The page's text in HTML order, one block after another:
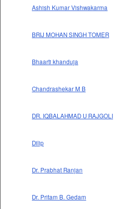
Ashish Kumar Vishwakarma
BRIJ MOHAN SINGH TOMER
Bhaarti khanduja
Chandrashekar M B
DR. IQBALAHMAD U RAJGOLI
Dilip
Dr. Prabhat Ranjan
Dr. Pritam B. Gedam